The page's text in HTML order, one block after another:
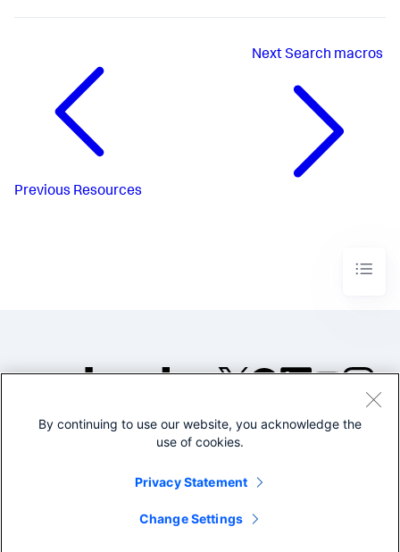
Previous Resources
NextSearch macros
©2005-2026 Splunk Inc. All
Legal
By continuing to use our website, you acknowledge the
use of cookies.
Privacy Statement
Change Settings